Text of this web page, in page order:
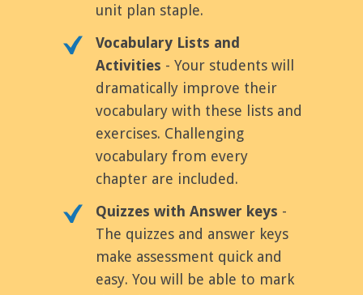
unit plan staple.
Vocabulary Lists and
Activities - Your students will
dramatically improve their
vocabulary with these lists and
exercises. Challenging
vocabulary from every
chapter are included.
Quizzes with Answer keys -
The quizzes and answer keys
make assessment quick and
easy. You will be able to mark